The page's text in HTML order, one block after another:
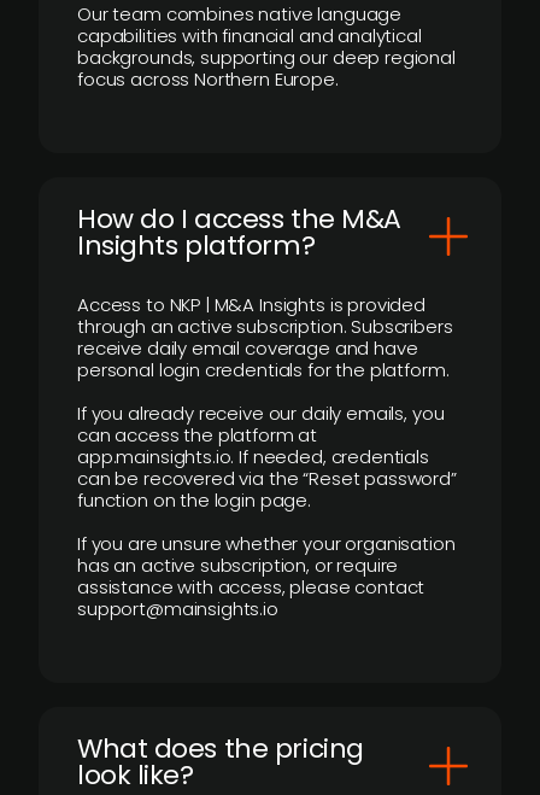
Our team combines native language
capabilities with financial and analytical
backgrounds, supporting our deep regional
focus across Northern Europe.
How do I access the M&A
Insights platform?
Access to NKP | M&A Insights is provided
through an active subscription. Subscribers
receive daily email coverage and have
personal login credentials for the platform.
If you already receive our daily emails, you
can access the platform at
app.mainsights.io. If needed, credentials
can be recovered via the “Reset password”
function on the login page.
If you are unsure whether your organisation
has an active subscription, or require
assistance with access, please contact
support@mainsights.io
What does the pricing
look like?